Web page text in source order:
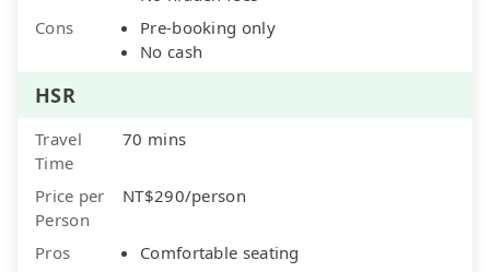
Cons
Pre-booking only
No cash
HSR
Travel
Time
70 mins
Price per
Person
NT$290/person
Pros
Comfortable seating